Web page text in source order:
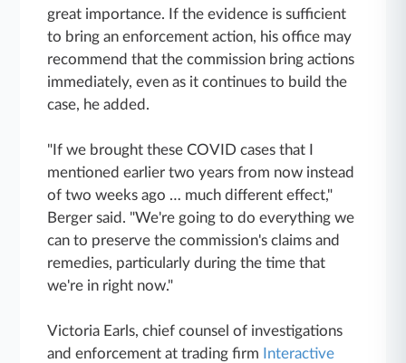
great importance. If the evidence is sufficient
to bring an enforcement action, his office may
recommend that the commission bring actions
immediately, even as it continues to build the
case, he added.
"If we brought these COVID cases that I
mentioned earlier two years from now instead
of two weeks ago … much different effect,"
Berger said. "We're going to do everything we
can to preserve the commission's claims and
remedies, particularly during the time that
we're in right now."
Victoria Earls, chief counsel of investigations
and enforcement at trading firm
Interactive